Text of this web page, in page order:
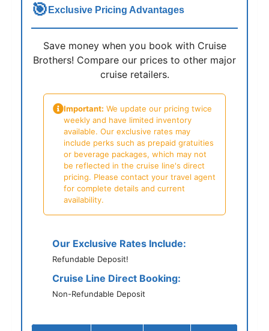
🎯 Exclusive Pricing Advantages
Save money when you book with Cruise
Brothers! Compare our prices to other major
cruise retailers.
Important: We update our pricing twice
weekly and have limited inventory
available. Our exclusive rates may
include perks such as prepaid gratuities
or beverage packages, which may not
be reflected in the cruise line's direct
pricing. Please contact your travel agent
for complete details and current
availability.
Our Exclusive Rates Include:
Refundable Deposit!
Cruise Line Direct Booking:
Non-Refundable Deposit